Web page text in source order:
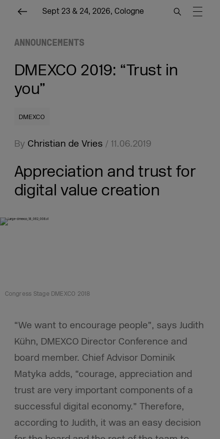
Sept 23 & 24, 2026, Cologne
ANNOUNCEMENTS
DMEXCO 2019: “Trust in
you”
DMEXCO
By Christian de Vries/ 11.06.2019
Appreciation and trust for
digital value creation
Congress Stage DMEXCO 2018
“We want to encourage people”, says Judith
Kühn, DMEXCO Director Conference and
board member. Chief Advisor Dominik
Matyka adds, “courage, appreciation and
trust are very important components of a
successful digital economy.” Therefore,
according to Judith, it was an easy decision